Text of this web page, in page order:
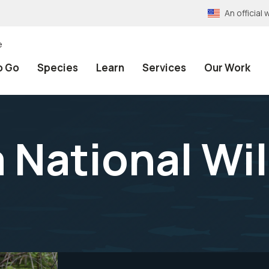
An official
Go Species Learn Services Our Work
National